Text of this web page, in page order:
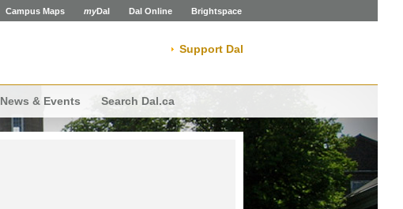
Campus Maps myDal Dal Online Brightspace
Support Dal
News & Events Search Dal.ca